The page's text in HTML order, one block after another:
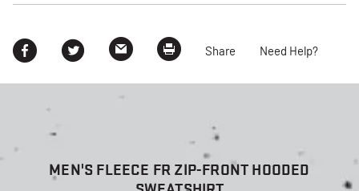
Share Need Help?
MEN'S FLEECE FR ZIP-FRONT HOODED